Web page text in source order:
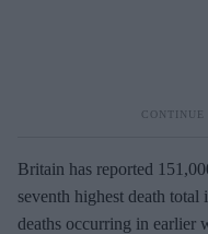
Britain has reported
seventh highest death
deaths occurring in earlier